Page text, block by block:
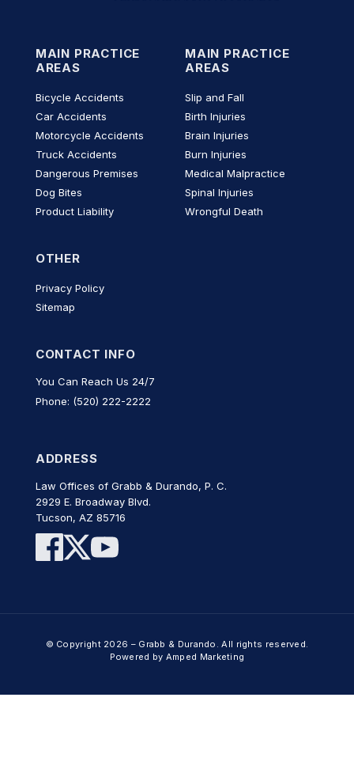
MAIN PRACTICE
AREAS
Bicycle Accidents
Car Accidents
Motorcycle Accidents
Truck Accidents
Dangerous Premises
Dog Bites
Product Liability
MAIN PRACTICE
AREAS
Slip and Fall
Birth Injuries
Brain Injuries
Burn Injuries
Medical Malpractice
Spinal Injuries
Wrongful Death
OTHER
Privacy Policy
Sitemap
CONTACT INFO
You Can Reach Us 24/7
Phone: (520) 222-2222
ADDRESS
Law Offices of Grabb & Durando, P. C.
2929 E. Broadway Blvd.
Tucson, AZ 85716
© Copyright 2026 – Grabb & Durando. All rights reserved.
Powered by Amped Marketing